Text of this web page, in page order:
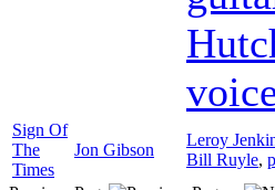
Sign Of
The
Times
Jon Gibson
Leroy
Bill Ruyle,